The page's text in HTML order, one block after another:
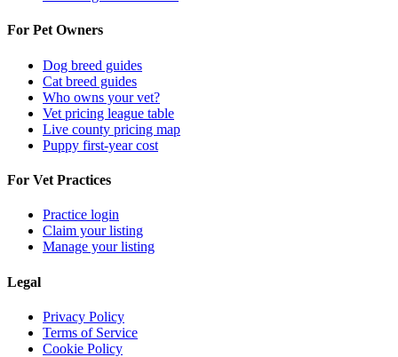
For Pet Owners
Dog breed guides
Cat breed guides
Who owns your vet?
Vet pricing league table
Live county pricing map
Puppy first-year cost
For Vet Practices
Practice login
Claim your listing
Manage your listing
Legal
Privacy Policy
Terms of Service
Cookie Policy